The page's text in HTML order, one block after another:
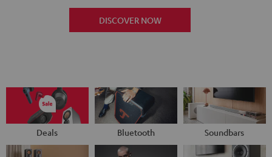
DISCOVER NOW
Deals Bluetooth Soundbars